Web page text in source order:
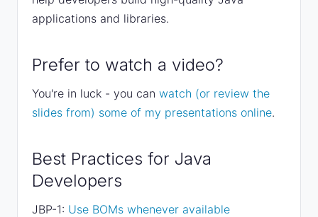
applications and libraries.
Prefer to watch a video?
You're in luck - you can watch (or review the
slides from) some of my presentations online.
Best Practices for Java
Developers
JBP-1: Use BOMs whenever available